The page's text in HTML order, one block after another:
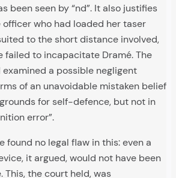
been seen by “nd”. It also justifies
who had loaded her taser
to the short distance involved,
failed to incapacitate Dramé. The
examined a possible negligent
of an unavoidable mistaken belief
for self-defence, but not in
error”.
found no legal flaw in this: even a
it argued, would not have been
This, the court held, was